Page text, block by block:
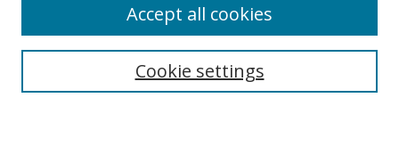
Search
Cookie settings
Accept all cookies